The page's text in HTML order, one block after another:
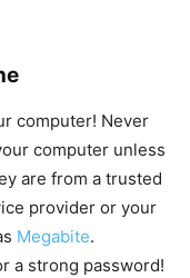
computer! Never
computer unless
are from a trusted
provider or your
Megabite.
a strong password!